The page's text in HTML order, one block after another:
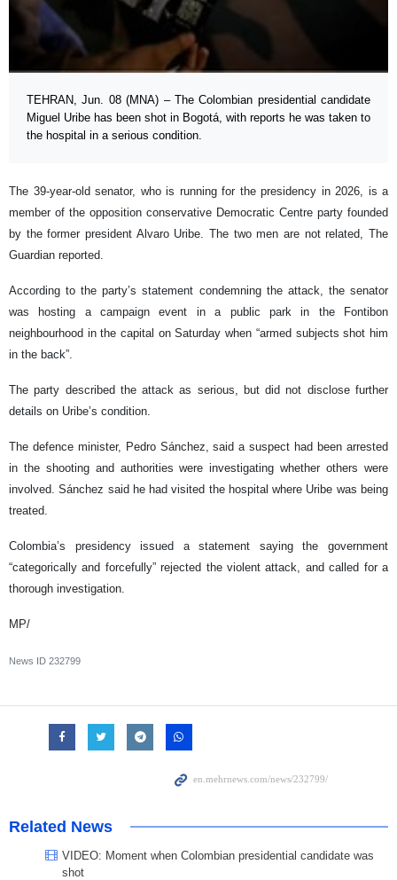
TEHRAN, Jun. 08 (MNA) – The Colombian presidential candidate
Miguel Uribe has been shot in Bogotá, with reports he was taken to
the hospital in a serious condition.
The 39-year-old senator, who is running for the presidency in 2026, is a
member of the opposition conservative Democratic Centre party founded
by the former president Alvaro Uribe. The two men are not related, The
Guardian reported.
According to the party’s statement condemning the attack, the senator
was hosting a campaign event in a public park in the Fontibon
neighbourhood in the capital on Saturday when “armed subjects shot him
in the back”.
The party described the attack as serious, but did not disclose further
details on Uribe’s condition.
The defence minister, Pedro Sánchez, said a suspect had been arrested
in the shooting and authorities were investigating whether others were
involved. Sánchez said he had visited the hospital where Uribe was being
treated.
Colombia’s presidency issued a statement saying the government
“categorically and forcefully” rejected the violent attack, and called for a
thorough investigation.
MP/
News ID 232799
Related News
VIDEO: Moment when Colombian presidential candidate was
shot